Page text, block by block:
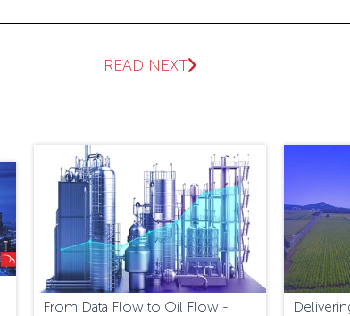
READ NEXT
From Data Flow to Oil Flow -